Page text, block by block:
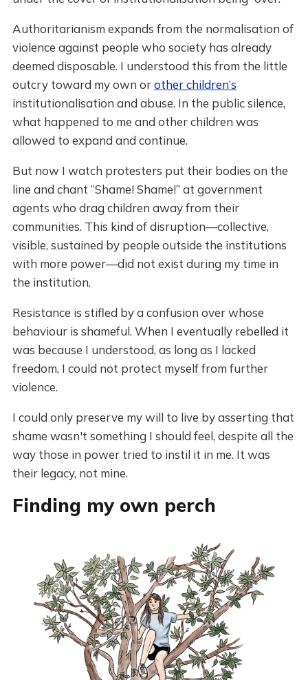
Authoritarianism expands from the normalisation of
violence against people who society has already
deemed disposable. I understood this from the little
outcry toward my own orother children’s
institutionalisation and abuse. In the public silence,
what happened to me and other children was
allowed to expand and continue.
But now I watch protesters put their bodies on the
line and chant “Shame! Shame!” at government
agents who drag children away from their
communities. This kind of disruption—collective,
visible, sustained by people outside the institutions
with more power—did not exist during my time in
the institution.
Resistance is stifled by a confusion over whose
behaviour is shameful. When I eventually rebelled it
was because I understood, as long as I lacked
freedom, I could not protect myself from further
violence.
I could only preserve my will to live by asserting that
shame wasn't something I should feel, despite all the
way those in power tried to instil it in me. It was
their legacy, not mine.
Finding my own perch